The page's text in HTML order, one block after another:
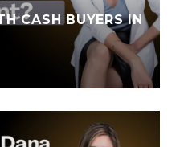
CASH BUYERS IN